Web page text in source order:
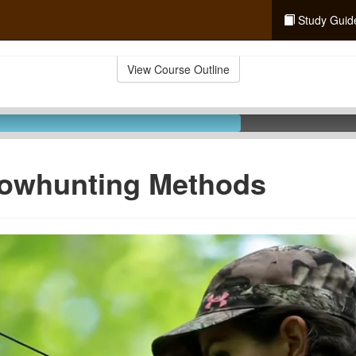
Study
View Course Outline
Methods